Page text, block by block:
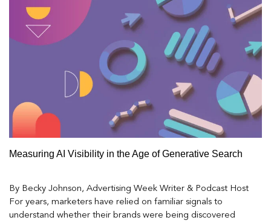
Measuring AI Visibility in the Age of Generative Search
By Becky Johnson, Advertising Week Writer & Podcast Host
For years, marketers have relied on familiar signals to
understand whether their brands were being discovered